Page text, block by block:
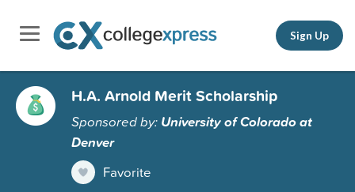
Sign Up
H.A. Arnold Merit Scholarship
Sponsored by: University of Colorado at
Denver
Favorite